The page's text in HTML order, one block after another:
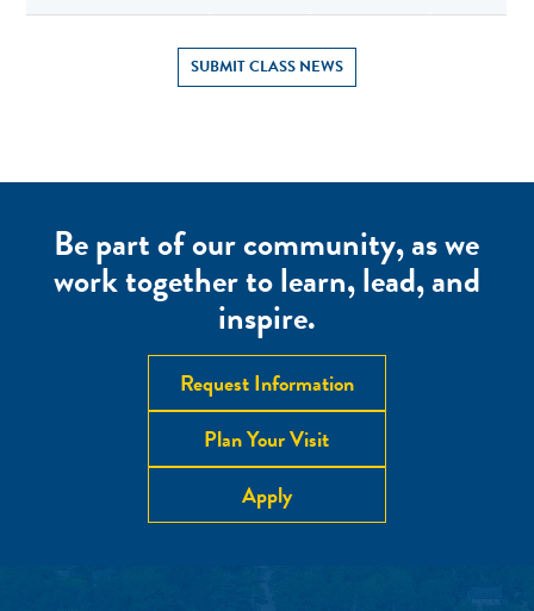
SUBMIT CLASS NEWS
Be part of our community, as we
work together to learn, lead, and
inspire.
Request Information
Plan Your Visit
Apply